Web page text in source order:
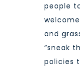
people
and
“sneak
policies